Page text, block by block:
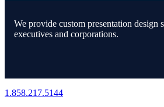
We provide custom presentation design
executives and corporations.
1.858.217.5144